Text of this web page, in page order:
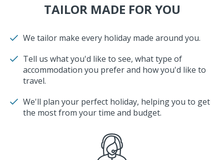
TAILOR MADE FOR YOU
We tailor make every holiday made around you.
Tell us what you'd like to see, what type of
accommodation you prefer and how you'd like to
travel.
We'll plan your perfect holiday, helping you to get
the most from your time and budget.